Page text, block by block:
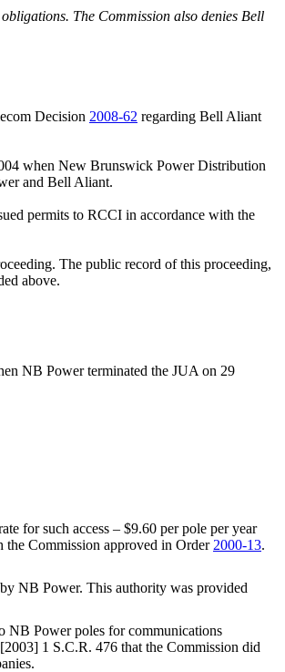
The Commission also denies Bell
Decision 2008-62 regarding Bell Aliant
when New Brunswick Power Distribution
and Bell Aliant.
permits to RCCI in accordance with the
The public record of this proceeding,
above.
NB Power terminated the JUA on 29
for such access – $9.60 per pole per year
the Commission approved in Order 2000-13.
NB Power. This authority was provided
NB Power poles for communications
1 S.C.R. 476 that the Commission did